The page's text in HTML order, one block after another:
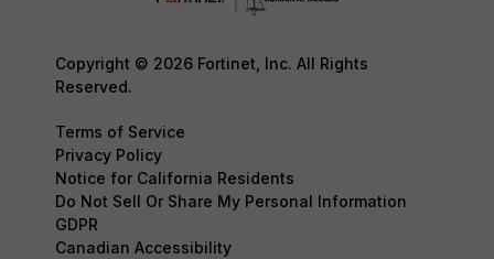
Copyright © 2026 Fortinet, Inc. All Rights
Reserved.
Terms of Service
Privacy Policy
Notice for California Residents
Do Not Sell Or Share My Personal Information
GDPR
Canadian Accessibility